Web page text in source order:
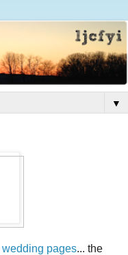
▼
wedding pages... the